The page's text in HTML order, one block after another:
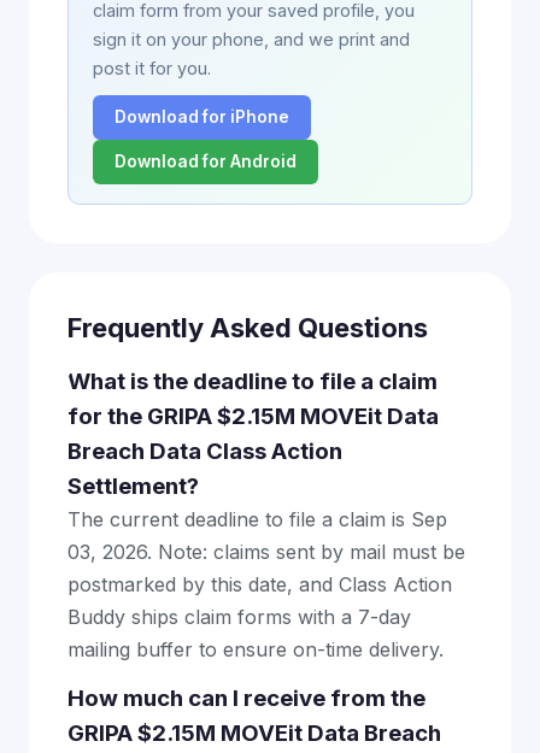
claim form from your saved profile, you
sign it on your phone, and we print and
post it for you.
Download for iPhone
Download for Android
Frequently Asked Questions
What is the deadline to file a claim
for the GRIPA $2.15M MOVEit Data
Breach Data Class Action
Settlement?
The current deadline to file a claim is Sep
03, 2026. Note: claims sent by mail must be
postmarked by this date, and Class Action
Buddy ships claim forms with a 7-day
mailing buffer to ensure on-time delivery.
How much can I receive from the
GRIPA $2.15M MOVEit Data Breach